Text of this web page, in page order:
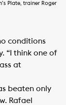
Plate, trainer Roger
conditions
“I think one of
at
beaten only
Rafael